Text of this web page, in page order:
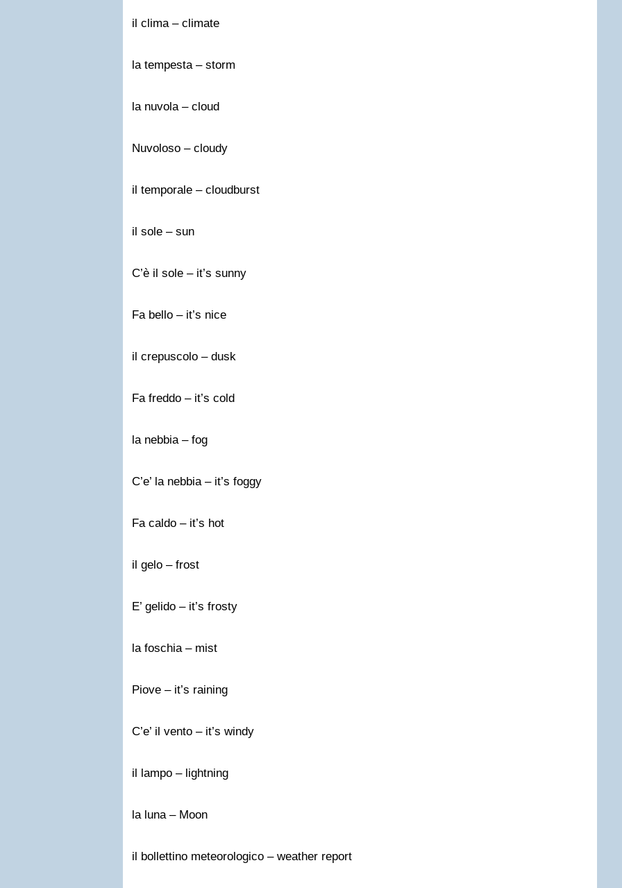
il clima – climate
la tempesta – storm
la nuvola – cloud
Nuvoloso – cloudy
il temporale – cloudburst
il sole – sun
C’è il sole – it’s sunny
Fa bello – it’s nice
il crepuscolo – dusk
Fa freddo – it’s cold
la nebbia – fog
C’e’ la nebbia – it’s foggy
Fa caldo – it’s hot
il gelo – frost
E’ gelido – it’s frosty
la foschia – mist
Piove – it’s raining
C’e’ il vento – it’s windy
il lampo – lightning
la luna – Moon
il bollettino meteorologico – weather report